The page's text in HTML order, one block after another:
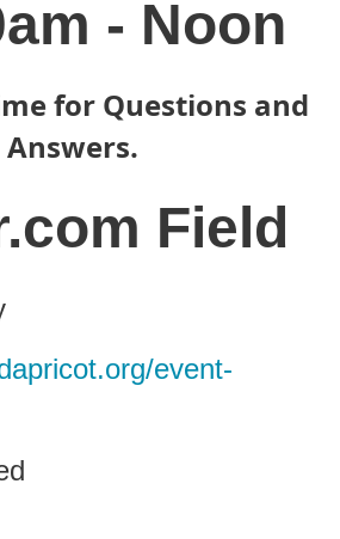
- Noon
for Questions and
Answers.
Field
event-